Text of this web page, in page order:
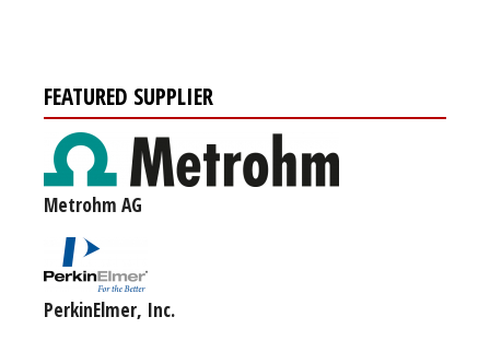
FEATURED SUPPLIER
Metrohm AG
PerkinElmer, Inc.